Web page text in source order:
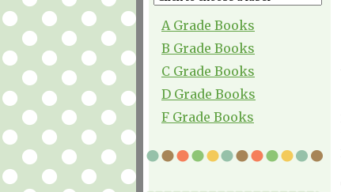
A Grade Books
B Grade Books
C Grade Books
D Grade Books
F Grade Books